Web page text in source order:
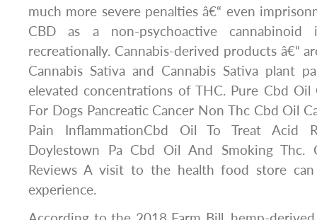
much more severe penalties â€“ even
CBD as a non-psychoactive
recreationally. Cannabis-derived products â€“
Cannabis Sativa and Cannabis Sativa plant
elevated concentrations of THC. Pure Cbd Oil
For Dogs Pancreatic Cancer Non Thc Cbd Oil
Pain InflammationCbd Oil To Treat Acid
Doylestown Pa Cbd Oil And Smoking Thc.
Reviews A visit to the health food store
experience.